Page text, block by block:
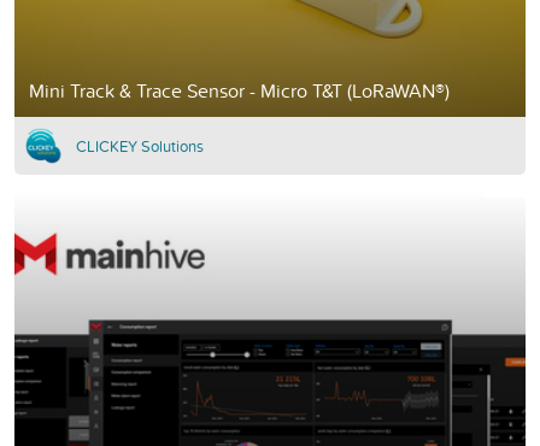
Mini Track & Trace Sensor - Micro T&T (LoRaWAN®)
CLICKEY Solutions